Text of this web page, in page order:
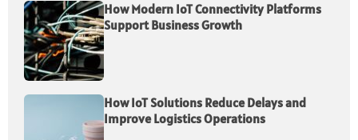
How Modern IoT Connectivity Platforms
Support Business Growth
How IoT Solutions Reduce Delays and
Improve Logistics Operations